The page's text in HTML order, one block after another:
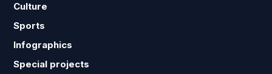
Culture
Sports
Infographics
Special projects